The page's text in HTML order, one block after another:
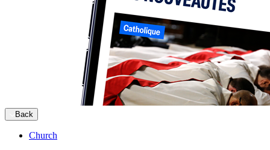
Back
Church